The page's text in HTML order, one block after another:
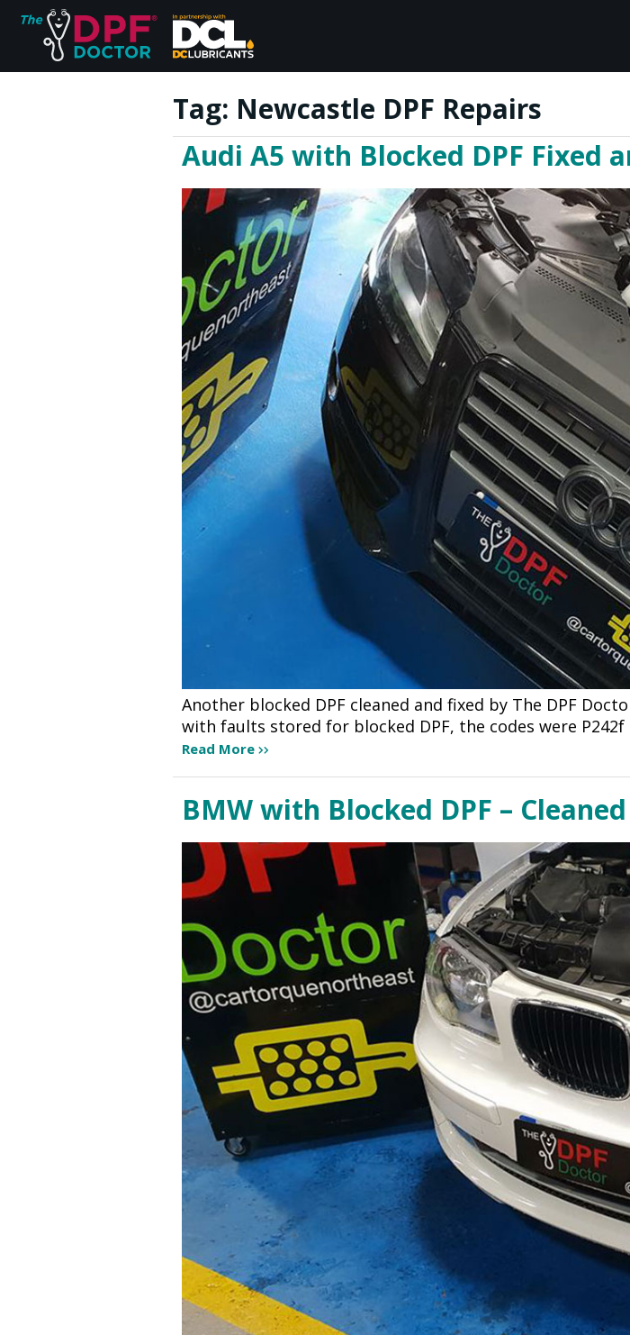
Home
FAQs
Reviews
Blog
Join Us
Tag: Newcastle DPF Repairs
Audi A5 with Blocked DPF Fixed
Another blocked DPF cleaned and fixed by The DPF
with faults stored for blocked DPF, the codes were P242f
Read More
BMW with Blocked DPF –